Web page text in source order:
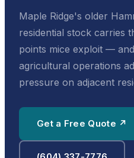
Maple Ridge's older
residential stock carries
points mice exploit —
agricultural operations
pressure on adjacent
Get a Free Quote ↗